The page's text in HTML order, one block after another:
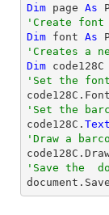
Dim page As
'Create
Dim font As
'Creates a
Dim code128C
'Set the font
'Set the
code128C. Text
'Draw a
'Save the